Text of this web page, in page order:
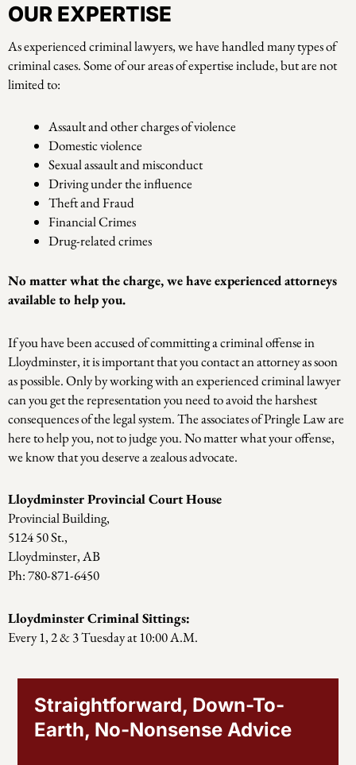
OUR EXPERTISE
As experienced criminal lawyers, we have handled many types of
criminal cases. Some of our areas of expertise include, but are not
limited to:
Assault and other charges of violence
Domestic violence
Sexual assault and misconduct
Driving under the influence
Theft and Fraud
Financial Crimes
Drug-related crimes
No matter what the charge, we have experienced attorneys
available to help you.
If you have been accused of committing a criminal offense in
Lloydminster, it is important that you contact an attorney as soon
as possible. Only by working with an experienced criminal lawyer
can you get the representation you need to avoid the harshest
consequences of the legal system. The associates of Pringle Law are
here to help you, not to judge you. No matter what your offense,
we know that you deserve a zealous advocate.
Lloydminster Provincial Court House
Provincial Building,
5124 50 St.,
Lloydminster, AB
Ph: 780-871-6450
Lloydminster Criminal Sittings:
Every 1, 2 & 3 Tuesday at 10:00 A.M.
Straightforward, Down-To-
Earth, No-Nonsense Advice